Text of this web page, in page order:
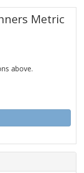
Metric
above.